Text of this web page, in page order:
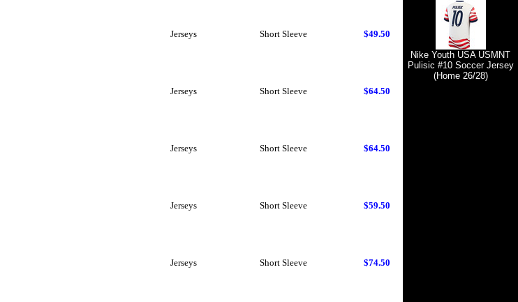
Jerseys Short Sleeve $49.50
Jerseys Short Sleeve $64.50
Jerseys Short Sleeve $64.50
Jerseys Short Sleeve $59.50
Jerseys Short Sleeve $74.50
Nike Youth USA USMNT
Pulisic #10 Soccer Jersey
(Home 26/28)